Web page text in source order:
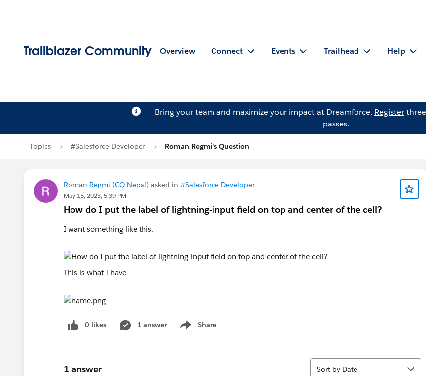
Trailblazer Community Overview Connect Events Trailhead Help
Bring your team and maximize your impact at Dreamforce. Register
passes.
Topics #Salesforce Developer Roman Regmi's Question
Roman Regmi (CQ Nepal) asked in #Salesforce Developer
May 15, 2023, 5:39 PM
How do I put the label of lightning-input field on top and center of the cell?
I want something like this.
This is what I have
0 likes 1 answer Share
Show menu
1 answer
Sort
Sort by Date